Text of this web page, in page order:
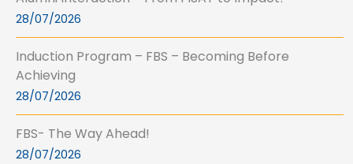
28/07/2026
Induction Program – FBS – Becoming Before
Achieving
28/07/2026
FBS- The Way Ahead!
28/07/2026